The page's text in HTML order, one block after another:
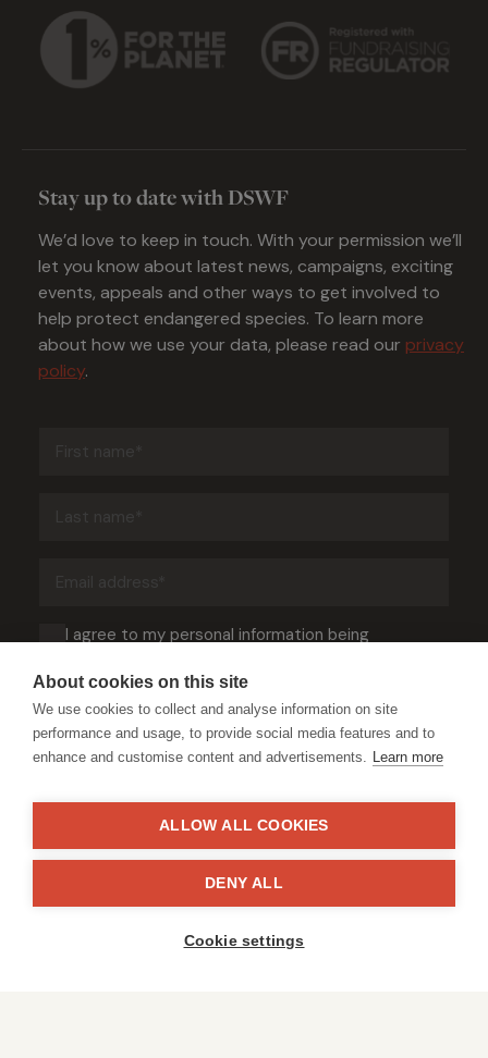
Stay up to date with DSWF
We’d love to keep in touch. With your permission we’ll
let you know about latest news, campaigns, exciting
events, appeals and other ways to get involved to
help protect endangered species. To learn more
about how we use your data, please read our privacy
policy.
Consent
I agree to my personal information being
Notice.
© Copyright David Shepherd Wildlife Foundation - All rights reserved.
2026
London, EC1A 7BL 2023
About cookies on this site
We use cookies to collect and analyse information on site
performance and usage, to provide social media features and to
enhance and customise content and advertisements. Learn more
ALLOW ALL COOKIES
DENY ALL
Cookie settings